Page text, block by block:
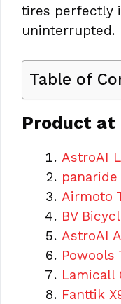
tires perfectly
uninterrupted.
Table of
Product at
AstroAI
Airmoto
BV
AstroAI
Lamicall
Fanttik